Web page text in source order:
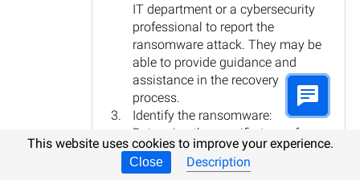
IT department or a cybersecurity
professional to report the
ransomware attack. They may be
able to provide guidance and
assistance in the recovery
process.
Identify the ransomware:
Determine the specific type of
ransomware that has infected the
NAS device. This information can
This website uses cookies to improve your experience.
Close Description